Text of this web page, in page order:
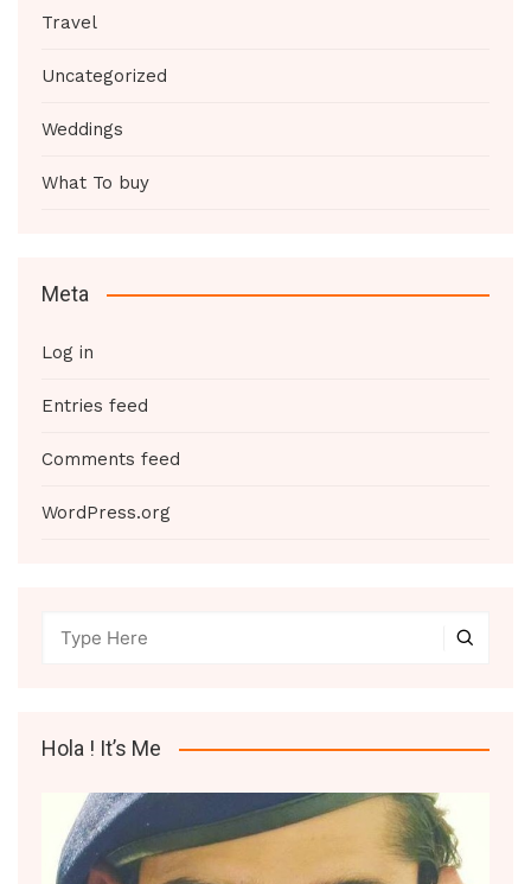
Travel
Uncategorized
Weddings
What To buy
Meta
Log in
Entries feed
Comments feed
WordPress.org
Hola ! It’s Me